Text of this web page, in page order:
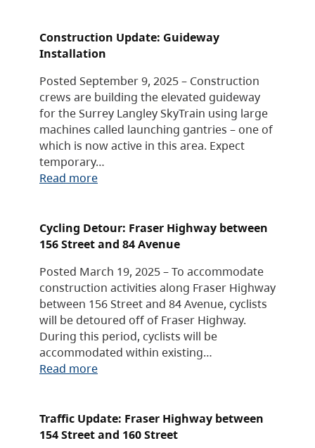
Construction Update: Guideway
Installation
Posted September 9, 2025 – Construction
crews are building the elevated guideway
for the Surrey Langley SkyTrain using large
machines called launching gantries – one of
which is now active in this area. Expect
temporary…
Read more
Cycling Detour: Fraser Highway between
156 Street and 84 Avenue
Posted March 19, 2025 – To accommodate
construction activities along Fraser Highway
between 156 Street and 84 Avenue, cyclists
will be detoured off of Fraser Highway.
During this period, cyclists will be
accommodated within existing…
Read more
Traffic Update: Fraser Highway between
154 Street and 160 Street